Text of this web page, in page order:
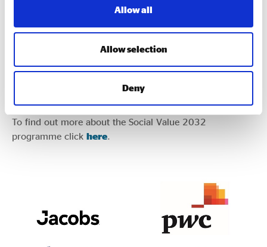
Allow all
Allow selection
Deny
To find out more about the Social Value 2032
programme click here.